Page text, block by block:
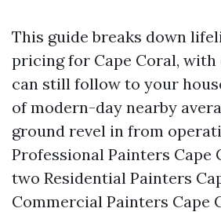
This guide breaks down
pricing for Cape Coral, with
can still follow to your
of modern-day nearby
ground revel in from
Professional Painters Cape
two Residential Painters
Commercial Painters Cape